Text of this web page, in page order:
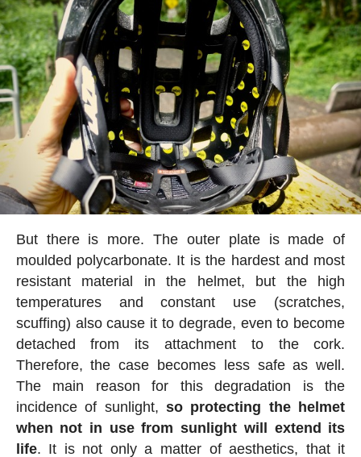
But there is more. The outer plate is made of
moulded polycarbonate. It is the hardest and most
resistant material in the helmet, but the high
temperatures and constant use (scratches,
scuffing) also cause it to degrade, even to become
detached from its attachment to the cork.
Therefore, the case becomes less safe as well.
The main reason for this degradation is the
incidence of sunlight, so protecting the helmet
when not in use from sunlight will extend its
life. It is not only a matter of aesthetics, that it